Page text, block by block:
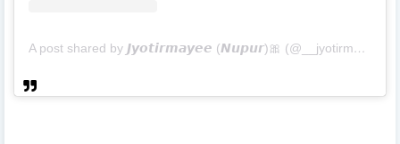
A post shared by 𝙅𝙮𝙤𝙩𝙞𝙧𝙢𝙖𝙮𝙚𝙚 (𝙉𝙪𝙥𝙪𝙧)🎀 (@__jyotirmayee__)